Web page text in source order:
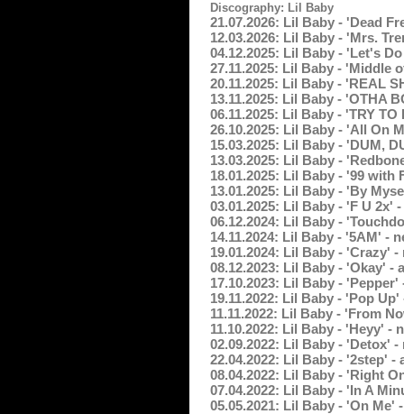
Discography: Lil Baby
21.07.2026: Lil Baby - 'Dead
12.03.2026: Lil Baby - 'Mrs.
04.12.2025: Lil Baby - 'Let's
27.11.2025: Lil Baby - 'Middle
20.11.2025: Lil Baby - 'REAL
13.11.2025: Lil Baby - 'OTHA
06.11.2025: Lil Baby - 'TRY
26.10.2025: Lil Baby - 'All On
15.03.2025: Lil Baby - 'DUM,
13.03.2025: Lil Baby -
18.01.2025: Lil Baby - '99
13.01.2025: Lil Baby - 'By
03.01.2025: Lil Baby - 'F U 2x'
06.12.2024: Lil Baby -
14.11.2024: Lil Baby - '5AM' -
19.01.2024: Lil Baby - 'Crazy'
08.12.2023: Lil Baby - 'Okay'
17.10.2023: Lil Baby -
19.11.2022: Lil Baby - 'Pop
11.11.2022: Lil Baby - 'From
11.10.2022: Lil Baby - 'Heyy' -
02.09.2022: Lil Baby - 'Detox'
22.04.2022: Lil Baby - '2step'
08.04.2022: Lil Baby - 'Right
07.04.2022: Lil Baby - 'In A
05.05.2021: Lil Baby - 'On